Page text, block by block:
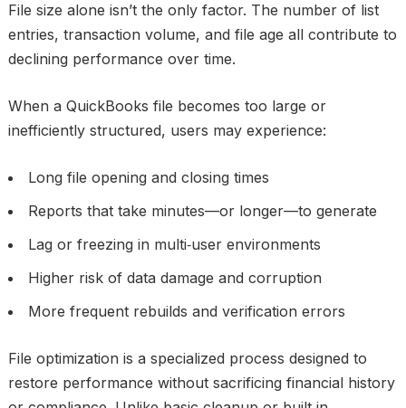
File size alone isn’t the only factor. The number of list
entries, transaction volume, and file age all contribute to
declining performance over time.
When a QuickBooks file becomes too large or
inefficiently structured, users may experience:
Long file opening and closing times
Reports that take minutes—or longer—to generate
Lag or freezing in multi‑user environments
Higher risk of data damage and corruption
More frequent rebuilds and verification errors
File optimization is a specialized process designed to
restore performance without sacrificing financial history